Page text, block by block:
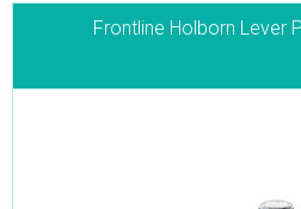
Frontline Holborn Lever